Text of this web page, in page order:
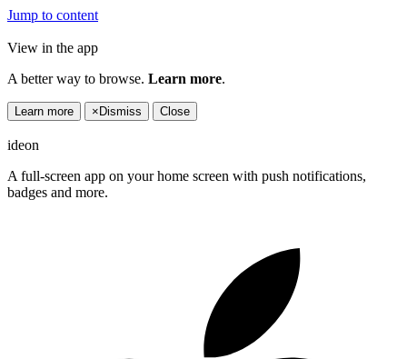
Jump to content
View in the app
A better way to browse. Learn more.
Learn more × Dismiss Close
ideon
A full-screen app on your home screen with push notifications,
badges and more.